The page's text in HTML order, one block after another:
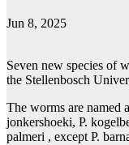
Jun 8, 2025
Seven new species of
the Stellenbosch
The worms are named
jonkershoeki, P.
palmeri , except P.